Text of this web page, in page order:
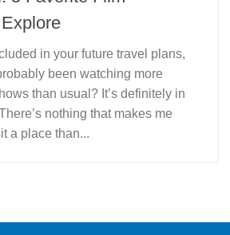
in your future travel plans,
been watching more
than usual? It’s definitely in
nothing that makes me
a place than...